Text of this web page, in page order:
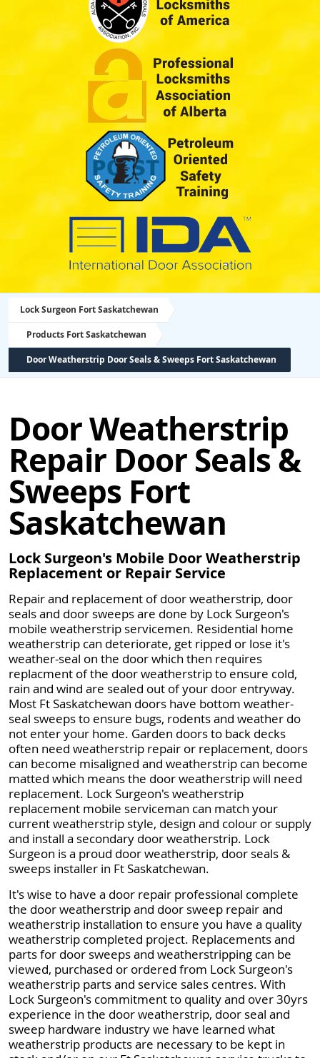
Lock Surgeon Fort Saskatchewan
Products Fort Saskatchewan
Door Weatherstrip Door Seals & Sweeps Fort Saskatchewan
Door Weatherstrip
Repair Door Seals &
Sweeps Fort
Saskatchewan
Lock Surgeon's Mobile Door Weatherstrip
Replacement or Repair Service
Repair and replacement of door weatherstrip, door
seals and door sweeps are done by Lock Surgeon's
mobile weatherstrip servicemen. Residential home
weatherstrip can deteriorate, get ripped or lose it's
weather-seal on the door which then requires
replacment of the door weatherstrip to ensure cold,
rain and wind are sealed out of your door entryway.
Most Ft Saskatchewan doors have bottom weather-
seal sweeps to ensure bugs, rodents and weather do
not enter your home. Garden doors to back decks
often need weatherstrip repair or replacement, doors
can become misaligned and weatherstrip can become
matted which means the door weatherstrip will need
replacement. Lock Surgeon's weatherstrip
replacement mobile serviceman can match your
current weatherstrip style, design and colour or supply
and install a secondary door weatherstrip. Lock
Surgeon is a proud door weatherstrip, door seals &
sweeps installer in Ft Saskatchewan.
It's wise to have a door repair professional complete
the door weatherstrip and door sweep repair and
weatherstrip installation to ensure you have a quality
weatherstrip completed project. Replacements and
parts for door sweeps and weatherstripping can be
viewed, purchased or ordered from Lock Surgeon's
weatherstrip parts and service sales centres. With
Lock Surgeon's commitment to quality and over 30yrs
experience in the door weatherstrip, door seal and
sweep hardware industry we have learned what
weatherstrip products are necessary to be kept in